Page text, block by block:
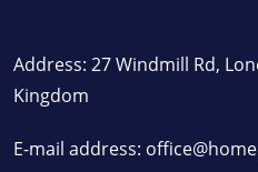
Address: 27 Windmill Rd,
Kingdom
E-mail address: